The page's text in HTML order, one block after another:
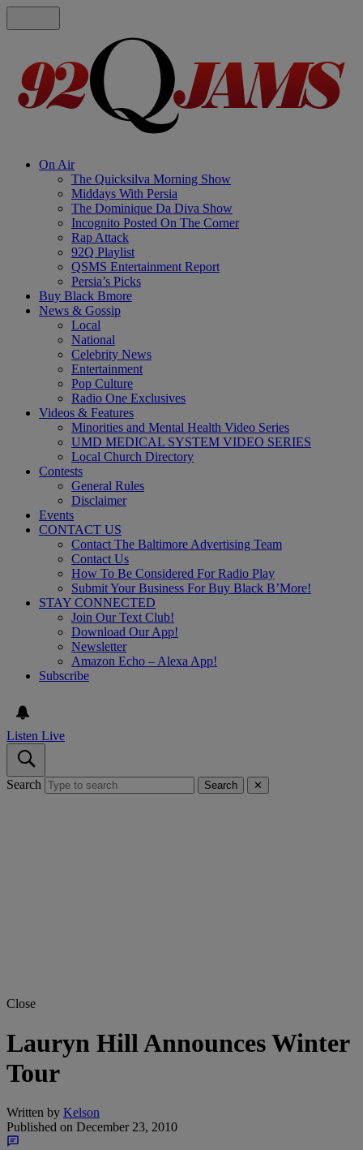
On Air
The Quicksilva Morning Show
Middays With Persia
The Dominique Da Diva Show
Incognito Posted On The Corner
Rap Attack
92Q Playlist
QSMS Entertainment Report
Persia’s Picks
Buy Black Bmore
News & Gossip
Local
National
Celebrity News
Entertainment
Pop Culture
Radio One Exclusives
Videos & Features
Minorities and Mental Health Video Series
UMD MEDICAL SYSTEM VIDEO SERIES
Local Church Directory
Contests
General Rules
Disclaimer
Events
CONTACT US
Contact The Baltimore Advertising Team
Contact Us
How To Be Considered For Radio Play
Submit Your Business For Buy Black B’More!
STAY CONNECTED
Join Our Text Club!
Download Our App!
Newsletter
Amazon Echo – Alexa App!
Subscribe
Listen Live
Search Search ✕
Close
Lauryn Hill Announces Winter
Tour
Written by Kelson
Published on December 23, 2010